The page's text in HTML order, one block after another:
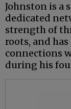
Johnston is a
dedicated
strength of
roots, and
connections
during his